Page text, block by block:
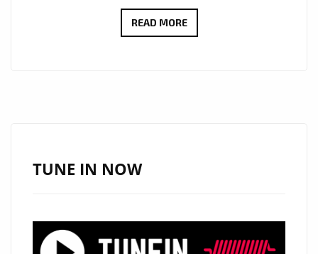
READ MOREROWENS’
STAGE
ON
TUNE IN NOW